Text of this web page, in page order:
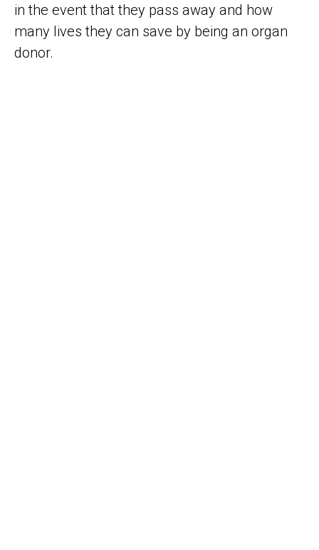
in the event that they pass away and how
many lives they can save by being an organ
donor.